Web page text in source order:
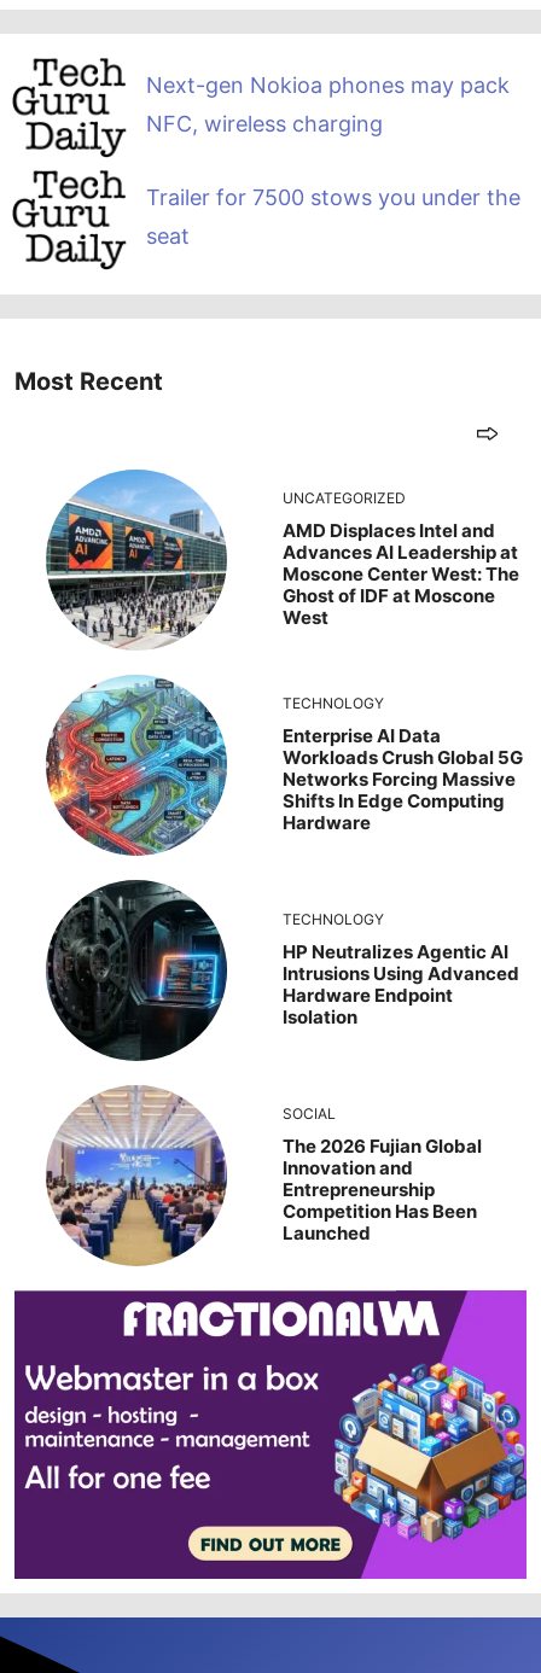
Next-gen Nokioa phones may pack
NFC, wireless charging
Trailer for 7500 stows you under the
seat
Most Recent
UNCATEGORIZED
AMD Displaces Intel and
Advances AI Leadership at
Moscone Center West: The
Ghost of IDF at Moscone
West
TECHNOLOGY
Enterprise AI Data
Workloads Crush Global 5G
Networks Forcing Massive
Shifts In Edge Computing
Hardware
TECHNOLOGY
HP Neutralizes Agentic AI
Intrusions Using Advanced
Hardware Endpoint
Isolation
SOCIAL
The 2026 Fujian Global
Innovation and
Entrepreneurship
Competition Has Been
Launched